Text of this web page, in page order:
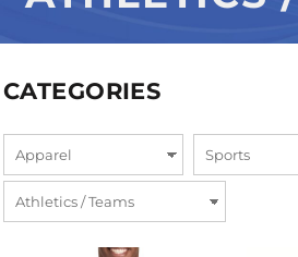
CATEGORIES